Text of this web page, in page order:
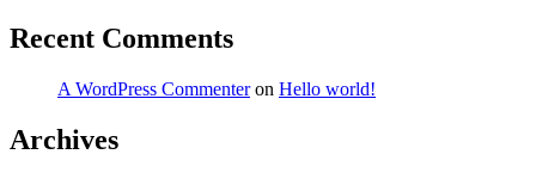
Recent Comments
A WordPress Commenteron Hello world!
Archives